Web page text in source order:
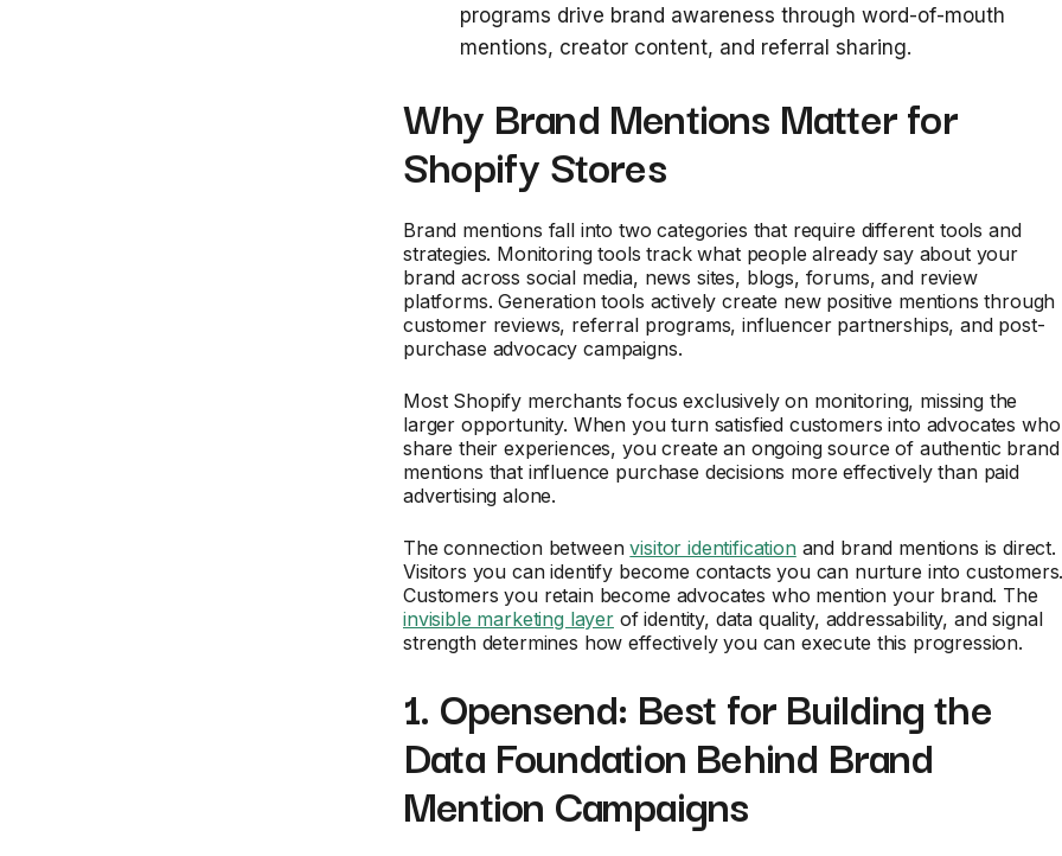
programs drive brand awareness through word-of-mouth
mentions, creator content, and referral sharing.
Why Brand Mentions Matter for
Shopify Stores
Brand mentions fall into two categories that require different tools and
strategies. Monitoring tools track what people already say about your
brand across social media, news sites, blogs, forums, and review
platforms. Generation tools actively create new positive mentions through
customer reviews, referral programs, influencer partnerships, and post-
purchase advocacy campaigns.
Most Shopify merchants focus exclusively on monitoring, missing the
larger opportunity. When you turn satisfied customers into advocates who
share their experiences, you create an ongoing source of authentic brand
mentions that influence purchase decisions more effectively than paid
advertising alone.
The connection betweenvisitor identificationand brand mentions is direct.
Visitors you can identify become contacts you can nurture into customers.
Customers you retain become advocates who mention your brand. The
invisible marketing layer of identity, data quality, addressability, and signal
strength determines how effectively you can execute this progression.
1. Opensend: Best for Building the
Data Foundation Behind Brand
Mention Campaigns